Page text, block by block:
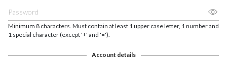
Minimum 8 characters. Must contain at least 1 upper case letter, 1 number and
1 special character (except '+' and '=').
Account details